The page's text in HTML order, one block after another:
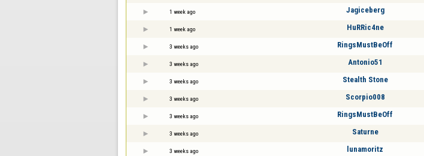
1 week ago Jagiceberg
1 week ago HuRRic4ne
3 weeks ago RingsMustBeOff
3 weeks ago Antonio51
3 weeks ago Stealth Stone
3 weeks ago Scorpio008
3 weeks ago RingsMustBeOff
3 weeks ago Saturne
3 weeks ago lunamoritz